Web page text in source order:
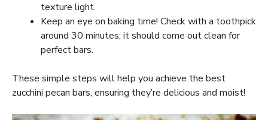
texture light.
Keep an eye on baking time! Check with a toothpick
around 30 minutes; it should come out clean for
perfect bars.
These simple steps will help you achieve the best
zucchini pecan bars, ensuring they’re delicious and moist!